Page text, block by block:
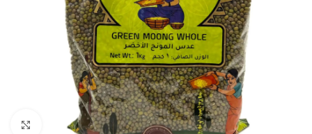
Click to enlarge